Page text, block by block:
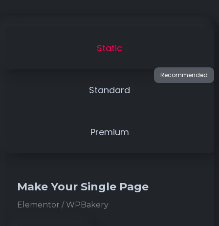
Static
Standard
Premium
Make Your Single Page
Elementor / WPBakery